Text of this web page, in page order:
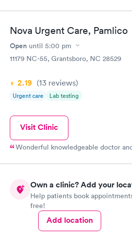
Book now Book
Routine Urine
Analysis
$29
$199
Nova Urgent Care, Pamlico
Open until 5:00 pm
11179 NC-55, Grantsboro, NC 28529
2.19 (13 reviews)
Urgent care Lab testing
Visit Clinic
Wonderful knowledgeable doctor
Own a clinic? Add your
Help patients book
free!
Add location